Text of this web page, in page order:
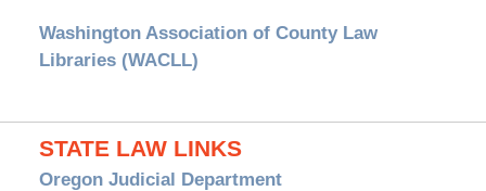
Washington Association of County Law
Libraries (WACLL)
STATE LAW LINKS
Oregon Judicial Department